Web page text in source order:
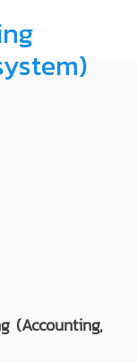
(Accounting,